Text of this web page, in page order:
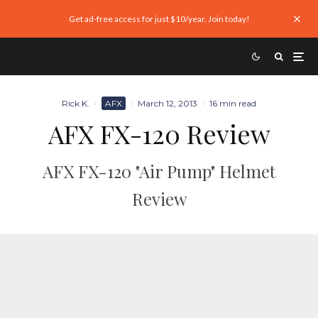
Get ad-free access for just $10/year. Join today!
Rick K. · AFX · March 12, 2013 · 16 min read
AFX FX-120 Review
AFX FX-120 "Air Pump" Helmet
Review